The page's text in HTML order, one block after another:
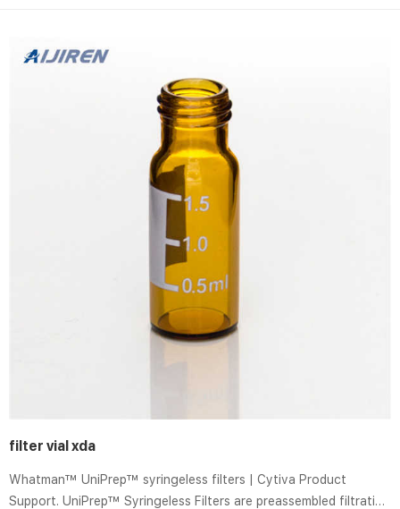
filter vial xda
Whatman™ UniPrep™ syringeless filters | Cytiva Product
Support. UniPrep™ Syringeless Filters are preassembled filtration